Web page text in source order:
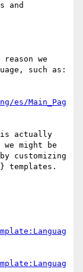
and
we
such as:
es/Main_Pag
actually
might be
customizing
templates.